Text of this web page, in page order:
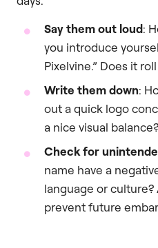
Say them out loud:
you introduce
Pixelvine.” Does it
Write them down:
out a quick logo
a nice visual balance?
Check for
name have a
language or culture?
prevent future